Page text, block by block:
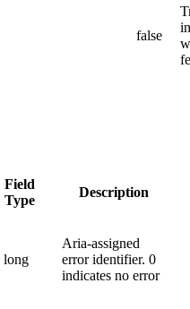
false
Field
Type
Description
long
Aria-assigned
error identifier. 0
indicates no error